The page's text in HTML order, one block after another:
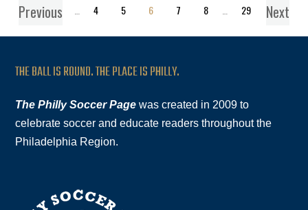
Previous
1 4 5 6 7 8 29 Next
THE BALL IS ROUND. THE PLACE IS PHILLY.
The Philly Soccer Page was created in 2009 to
celebrate soccer and educate readers throughout the
Philadelphia Region.